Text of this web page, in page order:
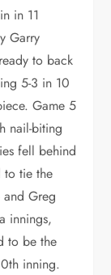
in 11
Garry
to back
5-3 in 10
Game 5
nail-biting
fell behind
to tie the
and Greg
innings,
to be the
inning.